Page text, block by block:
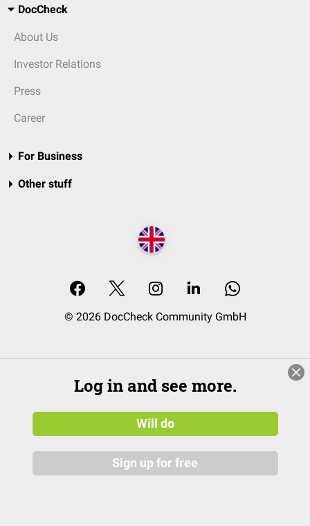
DocCheck
About Us
Investor Relations
Press
Career
For Business
Other stuff
© 2026 DocCheck Community GmbH
Log in and see more.
Will do
Sign up for free